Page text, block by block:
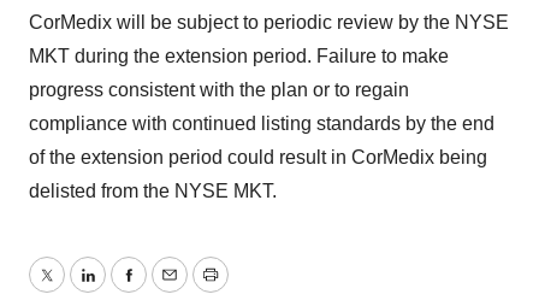
CorMedix will be subject to periodic review by the NYSE
MKT during the extension period. Failure to make
progress consistent with the plan or to regain
compliance with continued listing standards by the end
of the extension period could result in CorMedix being
delisted from the NYSE MKT.
TwitterLinkedInFacebook
EmailPrint